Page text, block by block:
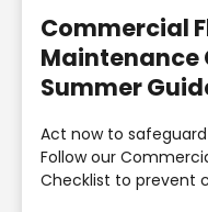
Commercial
Maintenance
Summer
Act now to
Follow our
Checklist to prevent